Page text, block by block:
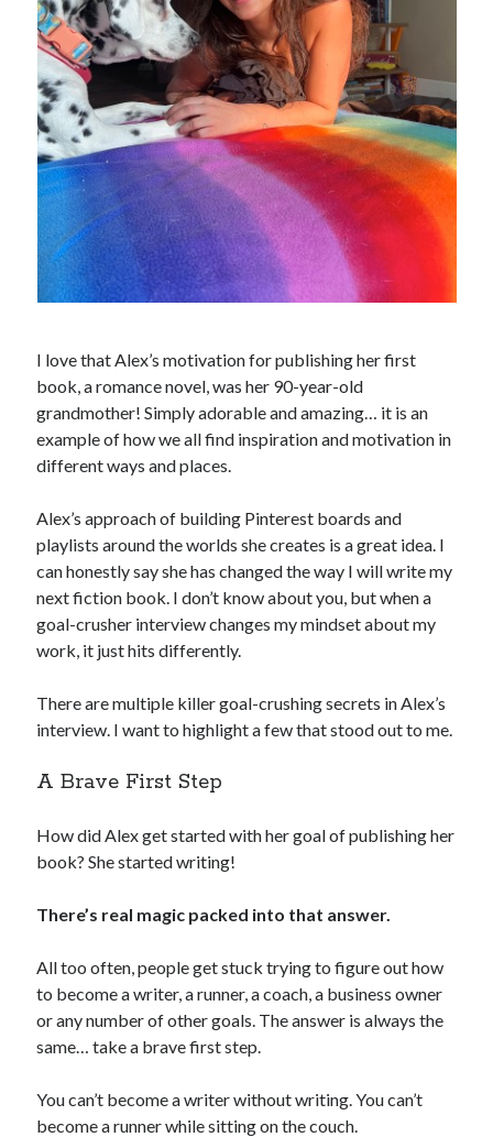
I love that Alex’s motivation for publishing her first
book, a romance novel, was her 90-year-old
grandmother! Simply adorable and amazing… it is an
example of how we all find inspiration and motivation in
different ways and places.
Alex’s approach of building Pinterest boards and
playlists around the worlds she creates is a great idea. I
can honestly say she has changed the way I will write my
next fiction book. I don’t know about you, but when a
goal-crusher interview changes my mindset about my
work, it just hits differently.
There are multiple killer goal-crushing secrets in Alex’s
interview. I want to highlight a few that stood out to me.
A Brave First Step
How did Alex get started with her goal of publishing her
book? She started writing!
There’s real magic packed into that answer.
All too often, people get stuck trying to figure out how
to become a writer, a runner, a coach, a business owner
or any number of other goals. The answer is always the
same… take a brave first step.
You can’t become a writer without writing. You can’t
become a runner while sitting on the couch.